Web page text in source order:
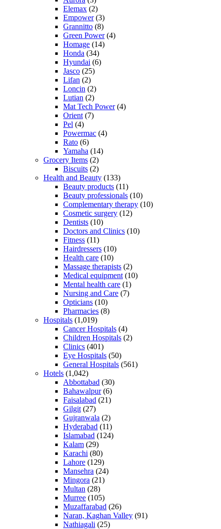
Elemax (2)
Empower(3)
Grannitto (8)
Green Power(4)
Homage (14)
Honda (34)
Hyundai (6)
Jasco (25)
Lifan (2)
Loncin (2)
Lutian (2)
Mat Tech Power(4)
Orient (7)
Pel (4)
Powermac (4)
Rato (6)
Yamaha (14)
Grocery Items (2)
Biscuits (2)
Health and Beauty (133)
Beauty products (11)
Beauty professionals (10)
Complementary therapy (10)
Cosmetic surgery (12)
Dentists (10)
Doctors and Clinics (10)
Fitness (11)
Hairdressers (10)
Health care (10)
Massage therapists (2)
Medical equipment (10)
Mental health care (1)
Nursing and Care (7)
Opticians (10)
Pharmacies (8)
Hospitals (1,019)
Cancer Hospitals (4)
Children Hospitals (2)
Clinics (401)
Eye Hospitals (50)
General Hospitals (561)
Hotels (1,042)
Abbottabad (30)
Bahawalpur(6)
Faisalabad (21)
Gilgit (27)
Gujranwala (2)
Hyderabad (11)
Islamabad (124)
Kalam (29)
Karachi (80)
Lahore (129)
Mansehra (24)
Mingora (21)
Multan (28)
Murree (105)
Muzaffarabad (26)
Naran, Kaghan Valley (91)
Nathiagali (25)